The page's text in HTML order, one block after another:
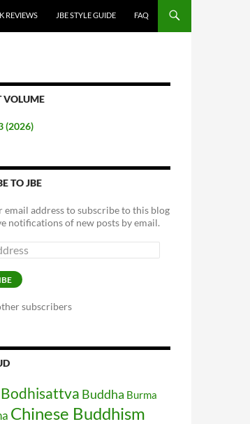
REVIEWS JBE STYLE GUIDE FAQ
VOLUME
(2026)
TO JBE
email address to subscribe to this blog
notifications of new posts by email.
subscribers
Bodhisattva Buddha Burma
Chinese Buddhism